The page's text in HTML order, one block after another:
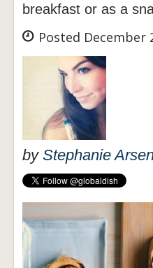
breakfast or as a
Posted December
by Stephanie